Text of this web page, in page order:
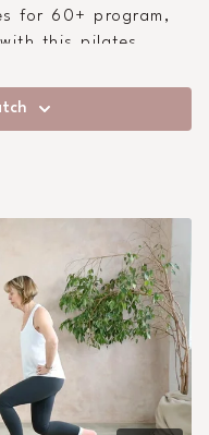
for 60+ program,
this pilates